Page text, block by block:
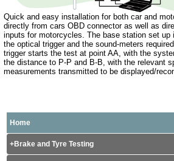
Quick and easy installation for both car and
directly from cars OBD connector as well as
inputs for motorcycles. The base station set
the optical trigger and the sound-meters
trigger starts the test at point AA, with the
the distance to P-P and B-B, with the relevant
measurements transmitted to be displayed/
Home
Brake and Tyre Testing